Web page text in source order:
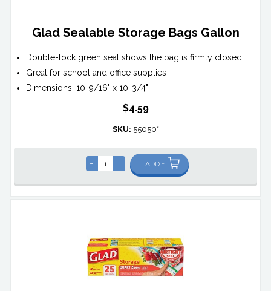
Glad Sealable Storage Bags Gallon
Double-lock green seal shows the bag is firmly closed
Great for school and office supplies
Dimensions: 10-9/16" x 10-3/4"
$4.59
SKU: 55050*
- + ADD +